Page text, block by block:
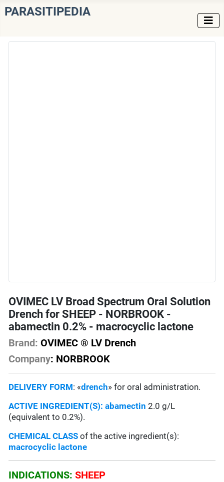
PARASITIPEDIA
OVIMEC LV Broad Spectrum Oral Solution
Drench for SHEEP - NORBROOK -
abamectin 0.2% - macrocyclic lactone
Brand: OVIMEC ® LV Drench
Company: NORBROOK
DELIVERY FORM: «drench» for oral administration.
ACTIVE INGREDIENT(S):abamectin 2.0 g/L
(equivalent to 0.2%).
CHEMICAL CLASS of the active ingredient(s):
macrocyclic lactone
INDICATIONS:SHEEP